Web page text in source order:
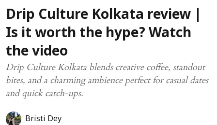
Drip Culture Kolkata review |
Is it worth the hype? Watch
the video
Drip Culture Kolkata blends creative coffee, standout
bites, and a charming ambience perfect for casual dates
and quick catch-ups.
Bristi Dey